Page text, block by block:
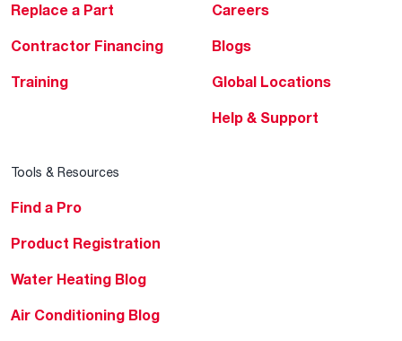
Replace a Part
Contractor Financing
Training
Careers
Blogs
Global Locations
Help & Support
Tools & Resources
Find a Pro
Product Registration
Water Heating Blog
Air Conditioning Blog